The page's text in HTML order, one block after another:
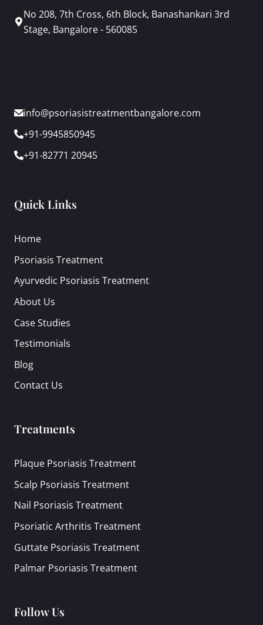
No 208, 7th Cross, 6th Block, Banashankari 3rd
Stage, Bangalore - 560085
info@psoriasistreatmentbangalore.com
+91-9945850945
+91-82771 20945
Quick Links
Home
Psoriasis Treatment
Ayurvedic Psoriasis Treatment
About Us
Case Studies
Testimonials
Blog
Contact Us
Treatments
Plaque Psoriasis Treatment
Scalp Psoriasis Treatment
Nail Psoriasis Treatment
Psoriatic Arthritis Treatment
Guttate Psoriasis Treatment
Palmar Psoriasis Treatment
Follow Us